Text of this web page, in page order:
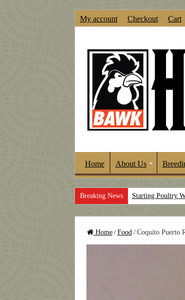
My account Checkout Cart
Home About Us
Breaking News Starting Poultry
Home / Food / Coquito Puerto